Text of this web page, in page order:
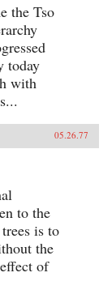
the Tso
today
with
05.26.77
to the
is to
the
of